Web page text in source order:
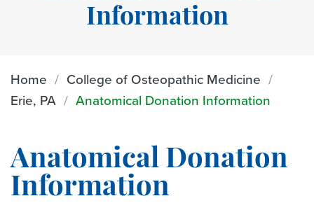
Information
Home
College of Osteopathic Medicine
Erie, PA
Anatomical Donation Information
Anatomical Donation
Information